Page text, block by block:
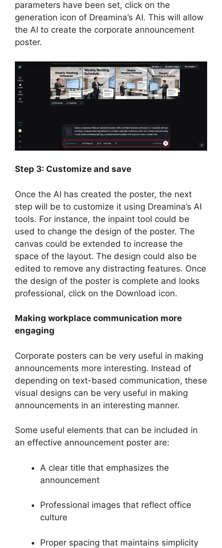
parameters have been set, click on the
generation icon of Dreamina’s AI. This will allow
the AI to create the corporate announcement
poster.
Step 3: Customize and save
Once the AI has created the poster, the next
step will be to customize it using Dreamina’s AI
tools. For instance, the inpaint tool could be
used to change the design of the poster. The
canvas could be extended to increase the
space of the layout. The design could also be
edited to remove any distracting features. Once
the design of the poster is complete and looks
professional, click on the Download icon.
Making workplace communication more
engaging
Corporate posters can be very useful in making
announcements more interesting. Instead of
depending on text-based communication, these
visual designs can be very useful in making
announcements in an interesting manner.
Some useful elements that can be included in
an effective announcement poster are:
A clear title that emphasizes the
announcement
Professional images that reflect office
culture
Proper spacing that maintains simplicity